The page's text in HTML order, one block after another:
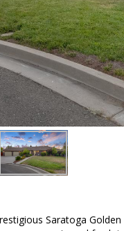
Saratoga